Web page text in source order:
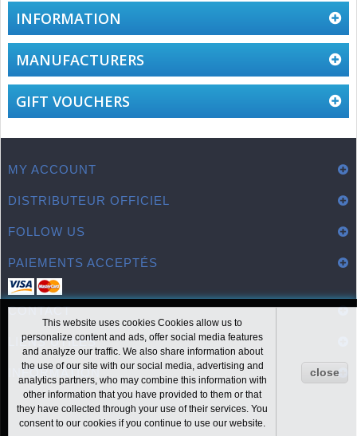
INFORMATION
MANUFACTURERS
GIFT VOUCHERS
MY ACCOUNT
DISTRIBUTEUR OFFICIEL
FOLLOW US
PAIEMENTS ACCEPTÉS
CONTACT
This website uses cookies Cookies allow us to
personalize content and ads, offer social media features
and analyze our traffic. We also share information about
the use of our site with our social media, advertising and
analytics partners, who may combine this information with
other information that you have provided to them or that
they have collected through your use of their services. You
consent to our cookies if you continue to use our website.
close
LIENS UTILES
INFORMATION